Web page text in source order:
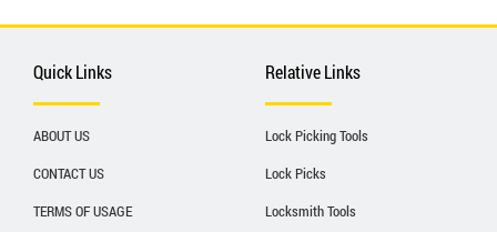
Quick Links
ABOUT US
CONTACT US
TERMS OF USAGE
Relative Links
Lock Picking Tools
Lock Picks
Locksmith Tools